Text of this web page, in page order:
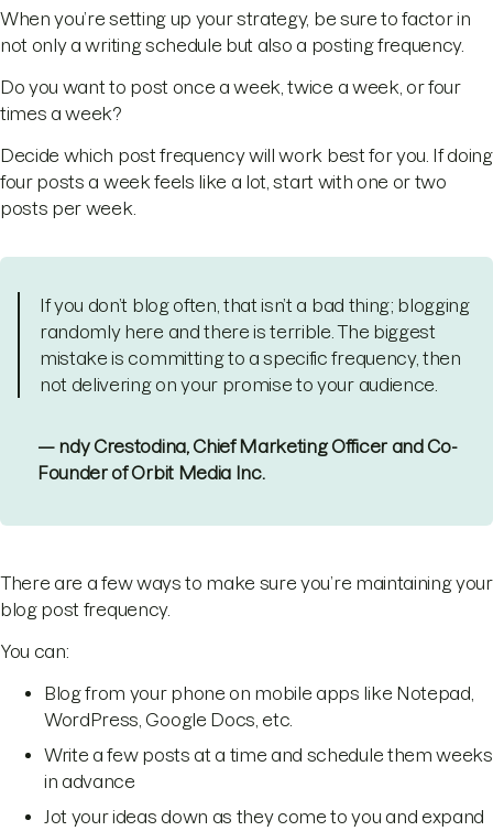
When you’re setting up your strategy, be sure to factor in
not only a writing schedule but also a posting frequency.
Do you want to post once a week, twice a week, or four
times a week?
Decide which post frequency will work best for you. If doing
four posts a week feels like a lot, start with one or two
posts per week.
If you don’t blog often, that isn’t a bad thing; blogging
randomly here and there is terrible. The biggest
mistake is committing to a specific frequency, then
not delivering on your promise to your audience.
— ndy Crestodina, Chief Marketing Officer and Co-
Founder of Orbit Media Inc.
There are a few ways to make sure you’re maintaining your
blog post frequency.
You can:
Blog from your phone on mobile apps like Notepad,
WordPress, Google Docs, etc.
Write a few posts at a time and schedule them weeks
in advance
Jot your ideas down as they come to you and expand